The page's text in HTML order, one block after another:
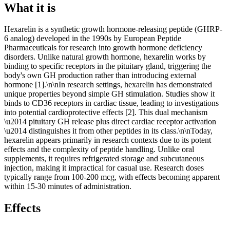
What it is
Hexarelin is a synthetic growth hormone-releasing peptide (GHRP-
6 analog) developed in the 1990s by European Peptide
Pharmaceuticals for research into growth hormone deficiency
disorders. Unlike natural growth hormone, hexarelin works by
binding to specific receptors in the pituitary gland, triggering the
body's own GH production rather than introducing external
hormone [1].\n\nIn research settings, hexarelin has demonstrated
unique properties beyond simple GH stimulation. Studies show it
binds to CD36 receptors in cardiac tissue, leading to investigations
into potential cardioprotective effects [2]. This dual mechanism
\u2014 pituitary GH release plus direct cardiac receptor activation
\u2014 distinguishes it from other peptides in its class.\n\nToday,
hexarelin appears primarily in research contexts due to its potent
effects and the complexity of peptide handling. Unlike oral
supplements, it requires refrigerated storage and subcutaneous
injection, making it impractical for casual use. Research doses
typically range from 100-200 mcg, with effects becoming apparent
within 15-30 minutes of administration.
Effects